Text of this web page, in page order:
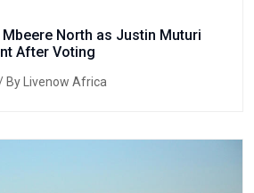
North as Justin Muturi
After Voting
By Livenow Africa